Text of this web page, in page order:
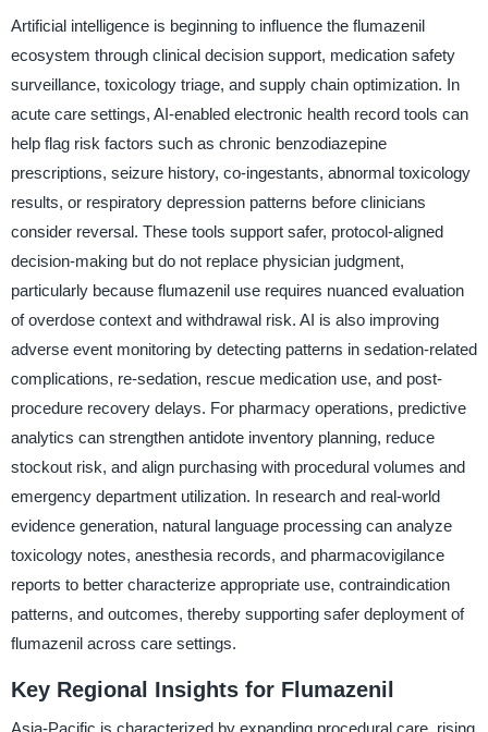
Artificial intelligence is beginning to influence the flumazenil
ecosystem through clinical decision support, medication safety
surveillance, toxicology triage, and supply chain optimization. In
acute care settings, AI-enabled electronic health record tools can
help flag risk factors such as chronic benzodiazepine
prescriptions, seizure history, co-ingestants, abnormal toxicology
results, or respiratory depression patterns before clinicians
consider reversal. These tools support safer, protocol-aligned
decision-making but do not replace physician judgment,
particularly because flumazenil use requires nuanced evaluation
of overdose context and withdrawal risk. AI is also improving
adverse event monitoring by detecting patterns in sedation-related
complications, re-sedation, rescue medication use, and post-
procedure recovery delays. For pharmacy operations, predictive
analytics can strengthen antidote inventory planning, reduce
stockout risk, and align purchasing with procedural volumes and
emergency department utilization. In research and real-world
evidence generation, natural language processing can analyze
toxicology notes, anesthesia records, and pharmacovigilance
reports to better characterize appropriate use, contraindication
patterns, and outcomes, thereby supporting safer deployment of
flumazenil across care settings.
Key Regional Insights for Flumazenil